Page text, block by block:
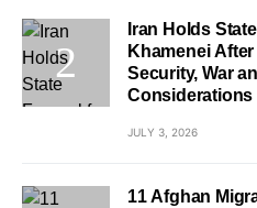
Iran Holds
Khamenei
Security, War
Considerations
JULY 3, 2026
11 Afghan